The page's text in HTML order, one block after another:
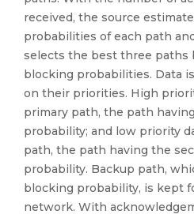
received, the source
probabilities of each path
selects the best three paths
blocking probabilities. Data
on their priorities. High
primary path, the path
probability; and low priority
path, the path having the
probability. Backup path,
blocking probability, is kept
network. With